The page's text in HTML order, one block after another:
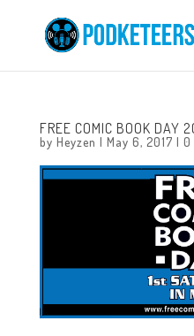
FREE COMIC BOOK DAY
by Heyzen | May 6, 2017 | 0